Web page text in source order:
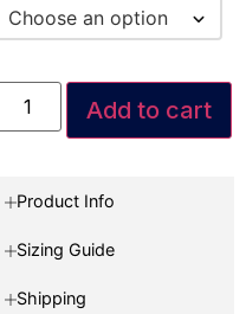
Add to cart
Product Info
Sizing Guide
Shipping